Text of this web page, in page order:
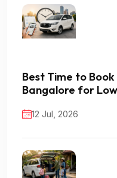
Best Time to
Bangalore for
12 Jul, 2026